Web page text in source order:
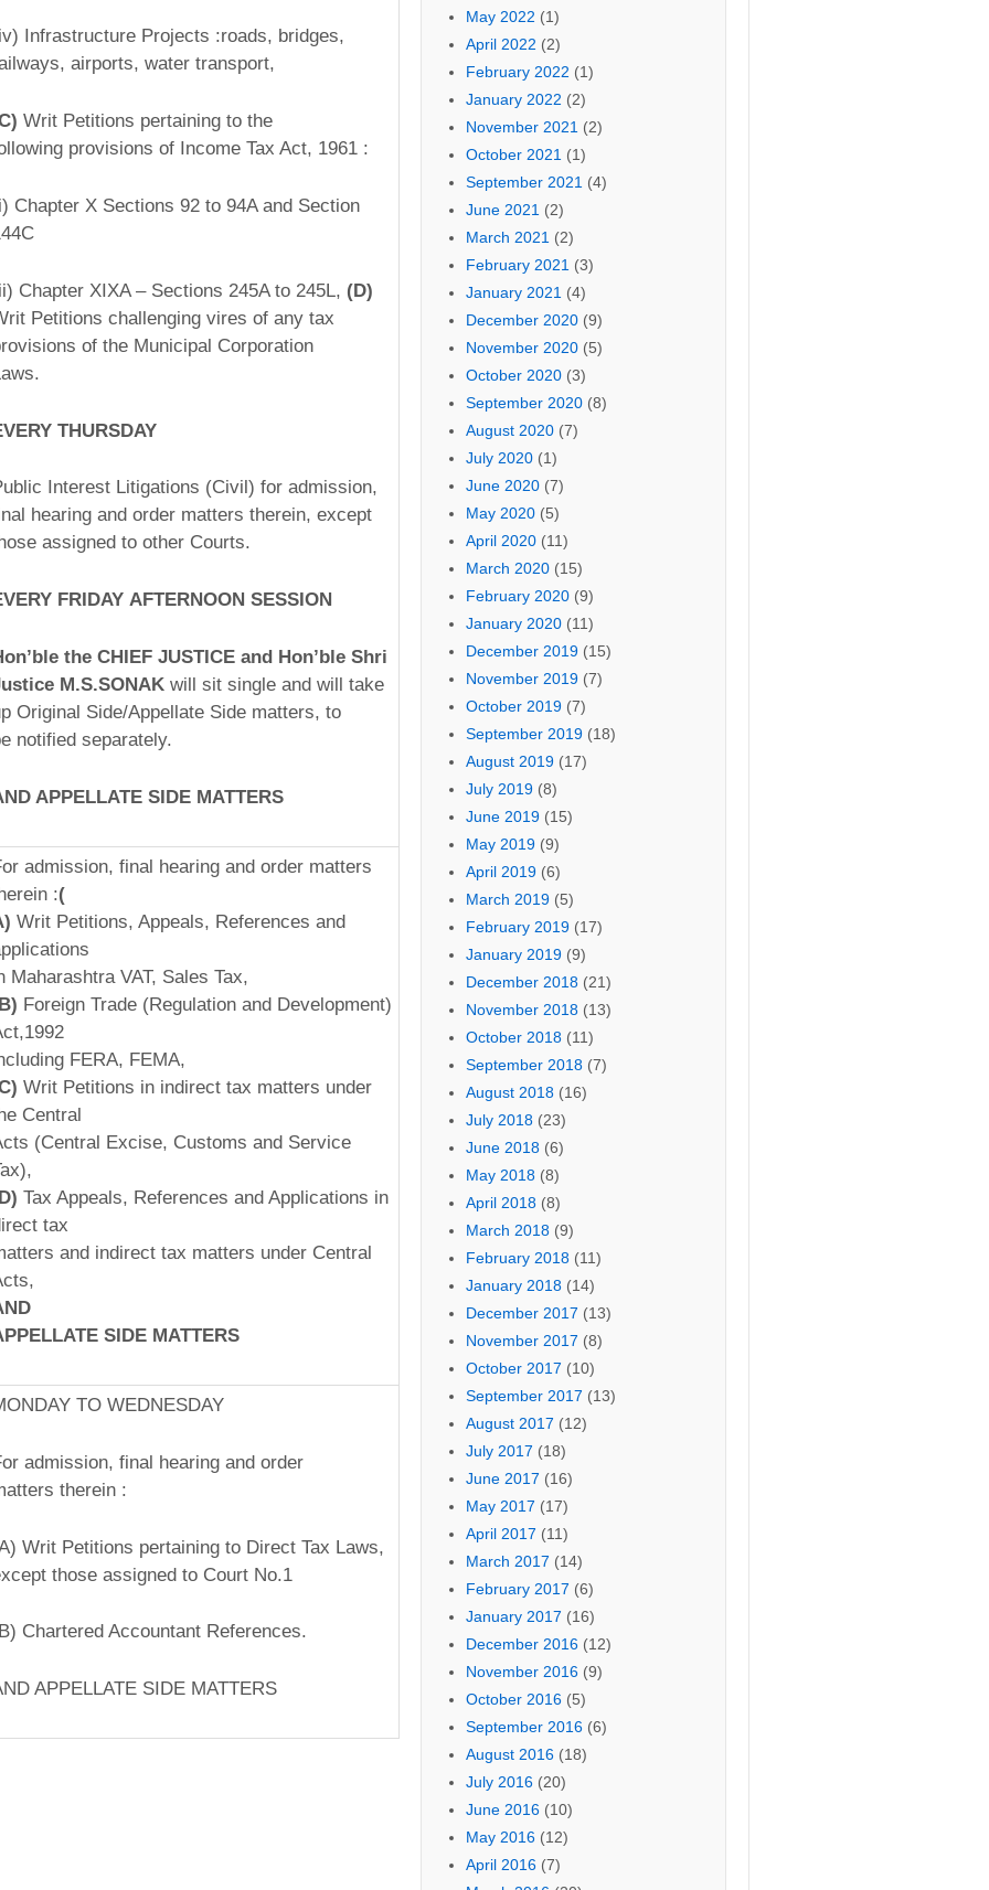
Infrastructure Projects :­roads, bridges,
airports, water transport,
Writ Petitions pertaining to the
provisions of Income Tax Act, 1961 :
Chapter X­ Sections 92 to 94A and Section
Chapter XIX­A – Sections 245A to 245L, (D)
Petitions challenging vires of any tax
of the Municipal Corporation
THURSDAY
Interest Litigations (Civil) for admission,
hearing and order matters therein, except
assigned to other Courts.
FRIDAY AFTERNOON SESSI ON
the CHIEF JUSTICE and Hon’ble Shri
M.S.SONAK will sit single and will take
Original Side/Appellate Side matters, to
notified separately.
APPELLATE SIDEMATTERS
admission, final hearing and order matters
:(
Writ Petitions, Appeals, References and
Maharashtra VAT, Sales Tax,
Foreign Trade (Regulation and Development)
FERA, FEMA,
Writ Petitions in indirect tax matters under
Central
(Central Excise, Customs and Service
Tax Appeals, References and Applications in
tax
and indirect tax matters under Central
SIDEMATTERS
TO WEDNESDAY
admission, final hearing and order
therein :
Writ Petitions pertaining to Direct Tax Laws,
those assigned to Court No.1
Chartered Accountant References.
APPELLATE SIDE MATTERS
May 2022 (1)
April 2022 (2)
February 2022 (1)
January 2022 (2)
November 2021(2)
October 2021(1)
September 2021(4)
June 2021(2)
March 2021(2)
February 2021(3)
January 2021(4)
December 2020(9)
November 2020(5)
October 2020(3)
September 2020(8)
August 2020(7)
July 2020(1)
June 2020(7)
May 2020(5)
April 2020(11)
March 2020(15)
February 2020(9)
January 2020(11)
December 2019(15)
November 2019(7)
October 2019(7)
September 2019(18)
August 2019(17)
July 2019(8)
June 2019(15)
May 2019(9)
April 2019(6)
March 2019(5)
February 2019(17)
January 2019(9)
December 2018(21)
November 2018(13)
October 2018(11)
September 2018(7)
August 2018(16)
July 2018(23)
June 2018(6)
May 2018(8)
April 2018(8)
March 2018(9)
February 2018(11)
January 2018(14)
December 2017 (13)
November 2017 (8)
October 2017 (10)
September 2017 (13)
August 2017 (12)
July 2017 (18)
June 2017 (16)
May 2017 (17)
April 2017 (11)
March 2017 (14)
February 2017 (6)
January 2017 (16)
December 2016(12)
November 2016(9)
October 2016(5)
September 2016(6)
August 2016(18)
July 2016(20)
June 2016(10)
May 2016(12)
April 2016(7)